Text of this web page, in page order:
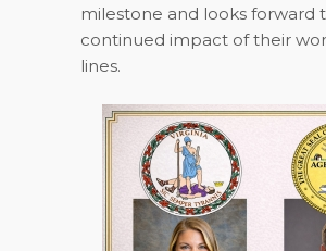
milestone and looks forward
continued impact of their
lines.